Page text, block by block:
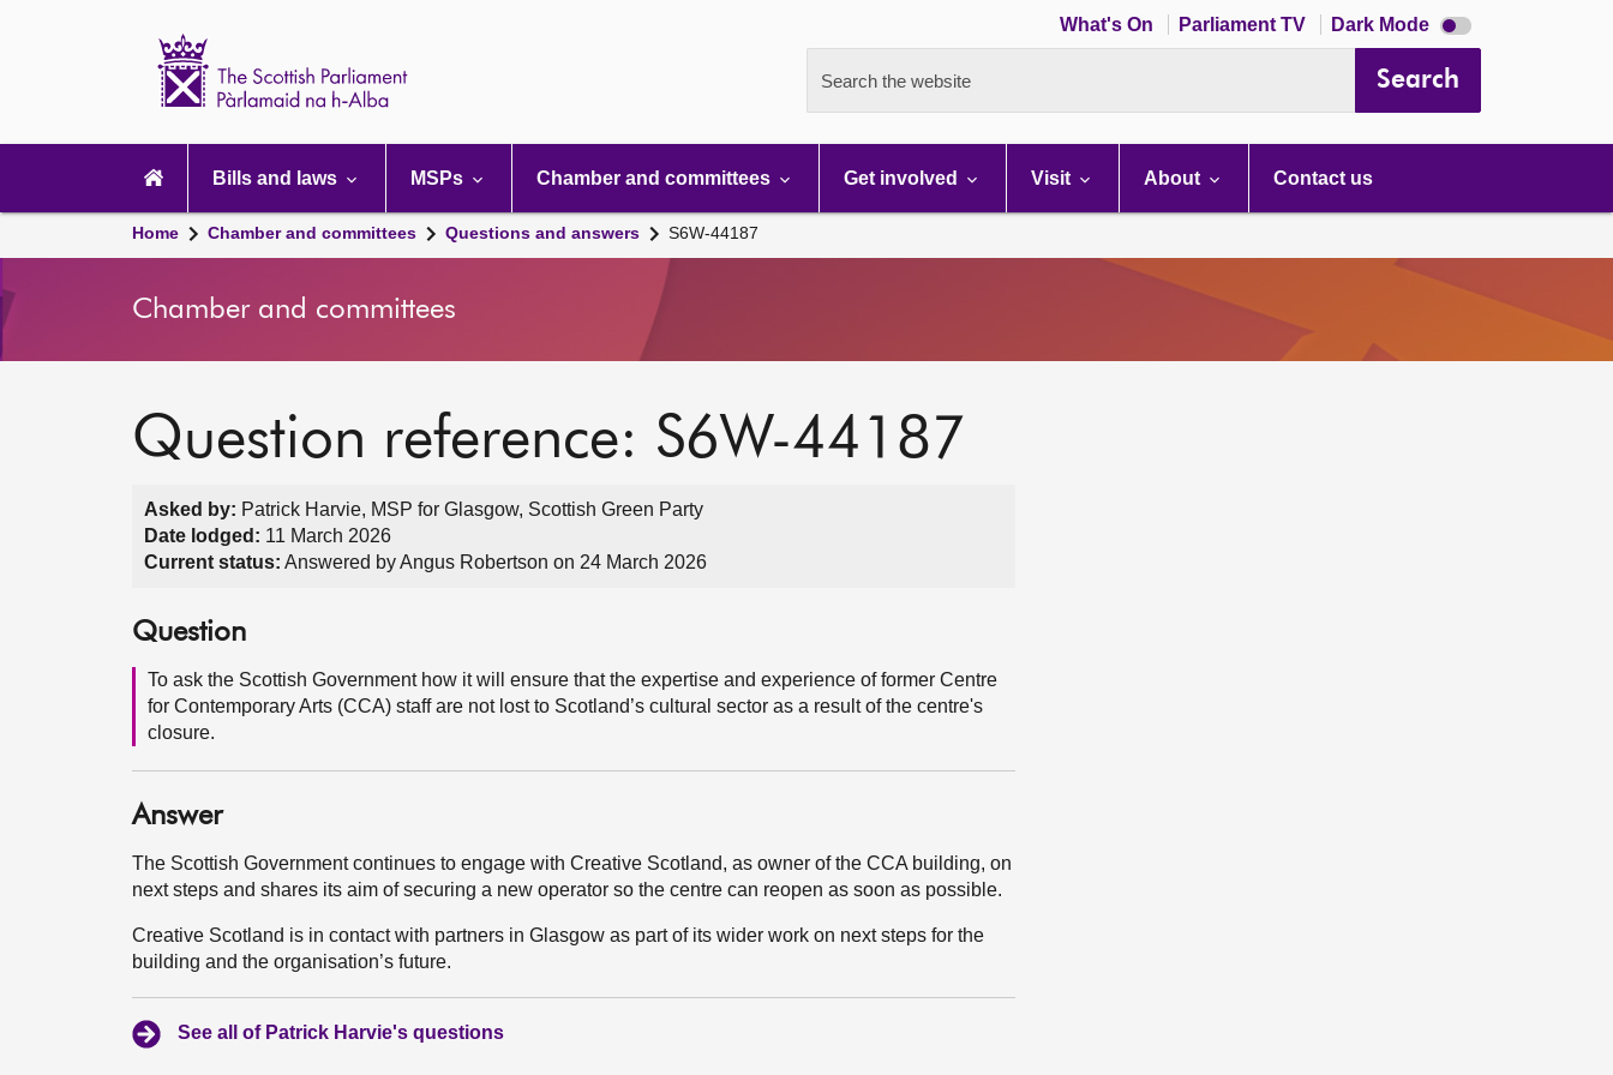
What's On Parliament TV Dark Mode Dark
mode
Search the website Search
navigation
Bills and laws MSPs Chamber and committees Get involved Visit About Contact us
Home Chamber and committees Questions and answers S6W-44187
Chamber and committees
Question reference: S6W-44187
Asked by: Patrick Harvie, MSP for Glasgow, Scottish Green Party
Date lodged: 11 March 2026
Current status: Answered by Angus Robertson on 24 March 2026
Question
To ask the Scottish Government how it will ensure that the expertise and experience of former Centre
for Contemporary Arts (CCA) staff are not lost to Scotland’s cultural sector as a result of the centre's
closure.
Answer
The Scottish Government continues to engage with Creative Scotland, as owner of the CCA building, on
next steps and shares its aim of securing a new operator so the centre can reopen as soon as possible.
Creative Scotland is in contact with partners in Glasgow as part of its wider work on next steps for the
building and the organisation’s future.
See all of Patrick Harvie's questions